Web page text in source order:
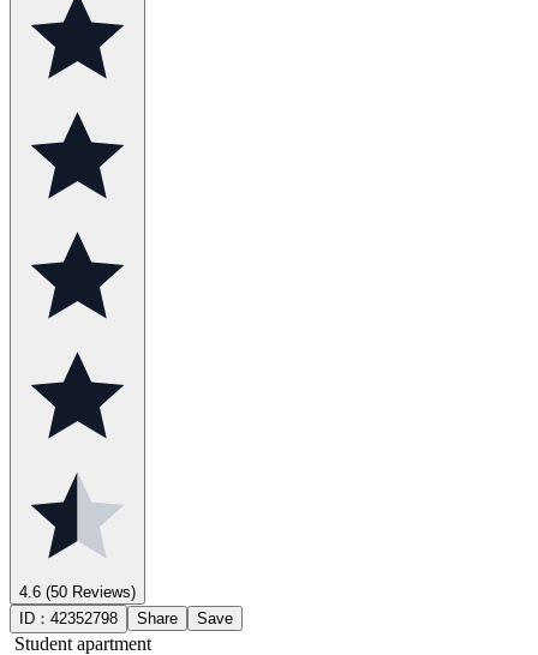
4.6 (50 Reviews)
ID： 42352798 Share Save
Student apartment